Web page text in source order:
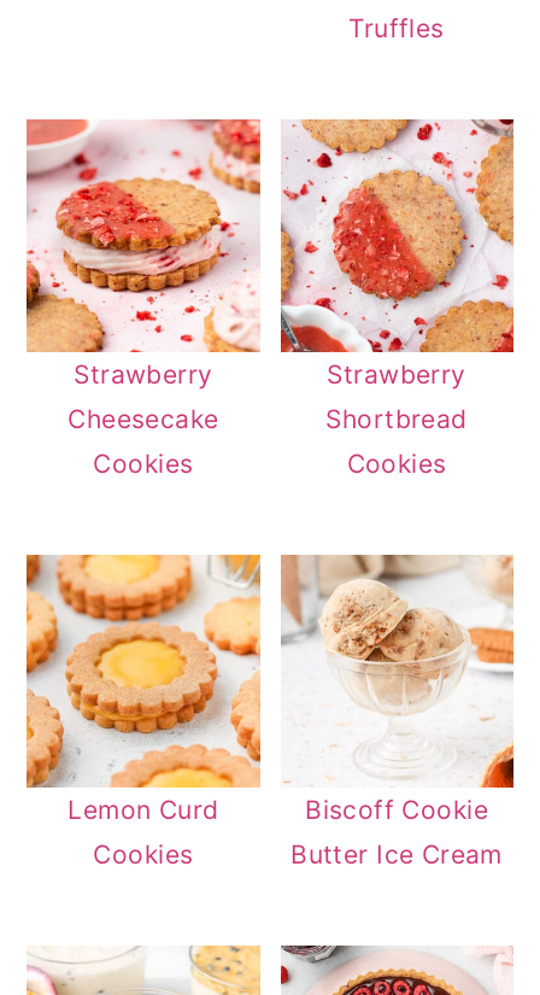
Truffles
Strawberry
Cheesecake
Cookies
Strawberry
Shortbread
Cookies
Lemon Curd
Cookies
Biscoff Cookie
Butter Ice Cream